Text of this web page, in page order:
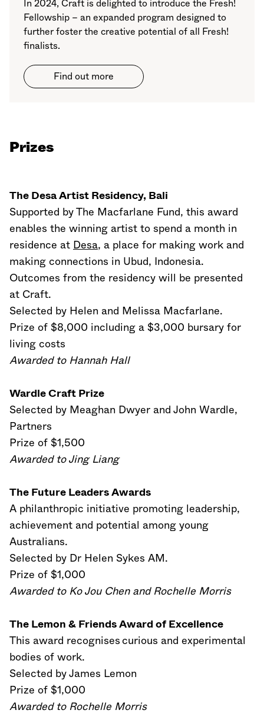
In 2024, Craft is delighted to introduce the Fresh!
Fellowship – an expanded program designed to
further foster the creative potential of all Fresh!
finalists.
Find out more
Prizes
The Desa Artist Residency, Bali
Supported by The Macfarlane Fund, this award
enables the winning artist to spend a month in
residence atDesa, a place for making work and
making connections in Ubud, Indonesia.
Outcomes from the residency will be presented
at Craft.
Selected by Helen and Melissa Macfarlane.
Prize of $8,000 including a $3,000 bursary for
living costs
Awarded to Hannah Hall
Wardle Craft Prize
Selected by Meaghan Dwyer and John Wardle,
Partners
Prize of $1,500
Awarded to Jing Liang
The Future Leaders Awards
A philanthropic initiative promoting leadership,
achievement and potential among young
Australians.
Selected by Dr Helen Sykes AM.
Prize of $1,000
Awarded to Ko Jou Chen and Rochelle Morris
The Lemon & Friends Award of Excellence
This award recognises curious and experimental
bodies of work.
Selected by James Lemon
Prize of $1,000
Awarded to Rochelle Morris